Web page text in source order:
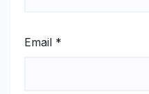
Email *